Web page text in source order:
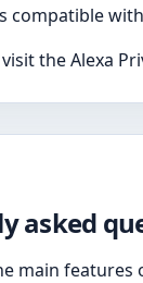
compatible
the Alexa
asked
main features